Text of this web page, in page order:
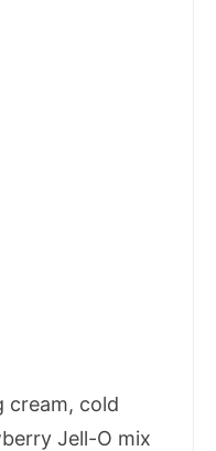
cream, cold
Jell-O mix